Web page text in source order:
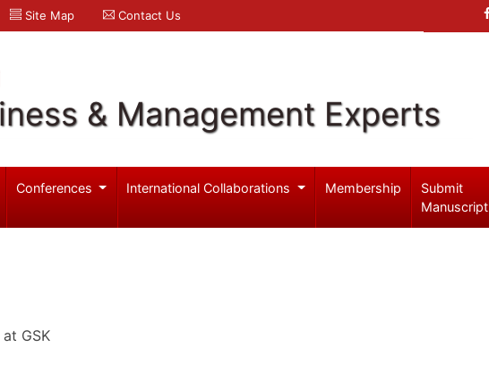
Site Map Contact Us
& Management Experts
Conferences International Collaborations Membership
Submit
Manuscript
GSK